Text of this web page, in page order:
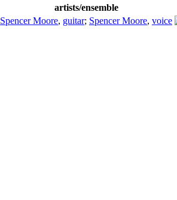
artists/ensemble
Spencer Moore, guitar; Spencer Moore, voice